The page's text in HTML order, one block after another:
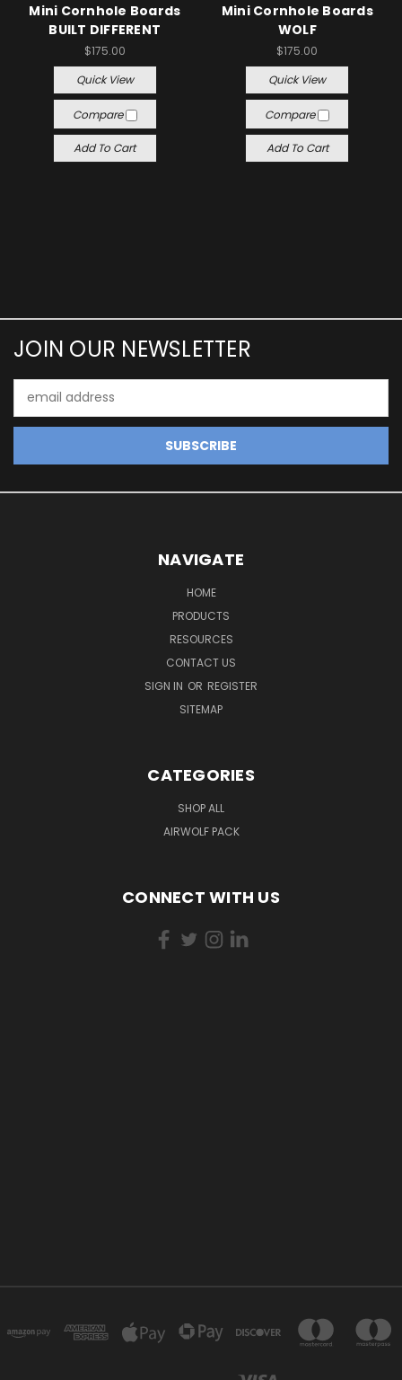
Mini Cornhole Boards
BUILT DIFFERENT
$175.00
Quick View
Compare
Add To Cart
Mini Cornhole Boards
WOLF
$175.00
Quick View
Compare
Add To Cart
JOIN OUR NEWSLETTER
Address
NAVIGATE
HOME
PRODUCTS
RESOURCES
CONTACT US
SIGN IN OR REGISTER
SITEMAP
CATEGORIES
SHOP ALL
AIRWOLF PACK
CONNECT WITH US